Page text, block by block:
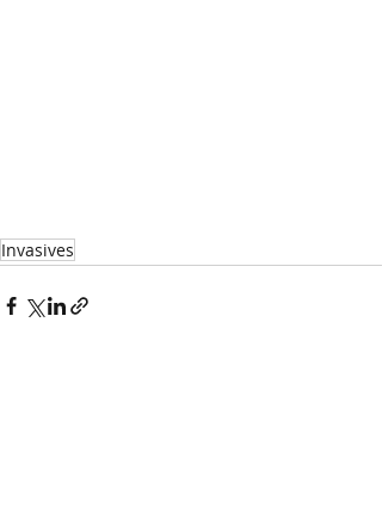
Invasives